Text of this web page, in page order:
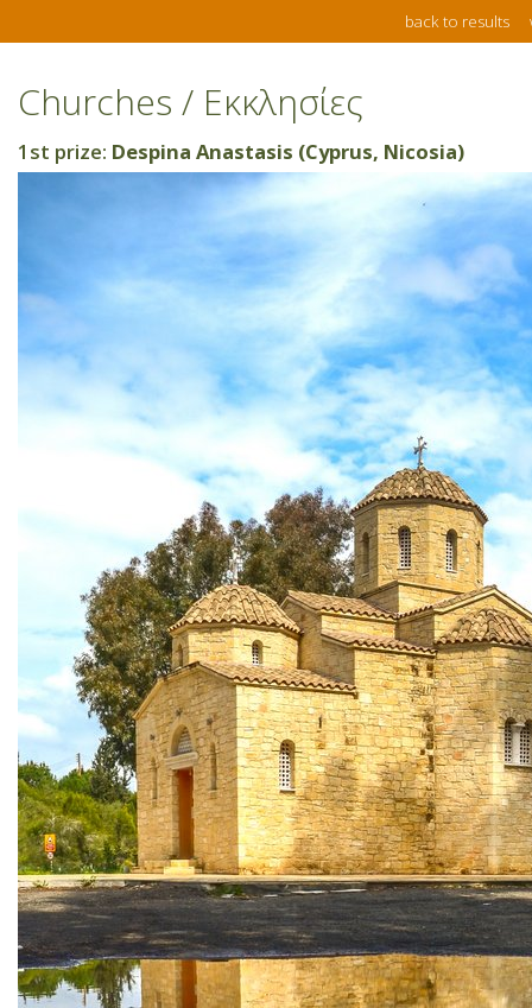
back to results
Churches / Εκκλησίες
1st prize: Despina Anastasis (Cyprus, Nicosia)